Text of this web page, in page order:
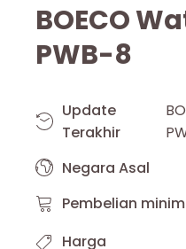
BOECO
PWB-8
Update
Terakhir
Negara Asal
Pembelian
Harga